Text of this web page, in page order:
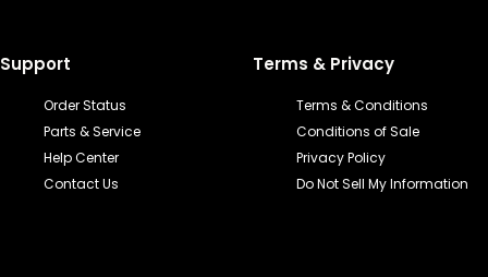
Support
Order Status
Parts & Service
Help Center
Contact Us
Terms & Privacy
Terms & Conditions
Conditions of Sale
Privacy Policy
Do Not Sell My Information